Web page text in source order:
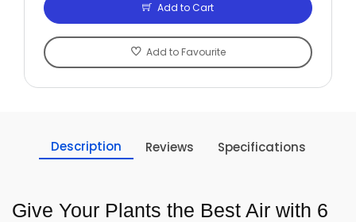
Add to Cart
Add to Favourite
Description Reviews Specifications
Give Your Plants the Best Air with 6